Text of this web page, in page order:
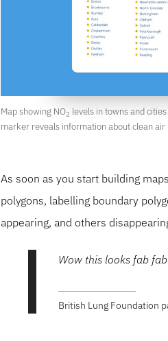
Map showing NO2 levels in towns and
marker reveals information about clean air
As soon as you start building
polygons, labelling boundary
appearing, and others
Wow this looks fab
British Lung Foundation